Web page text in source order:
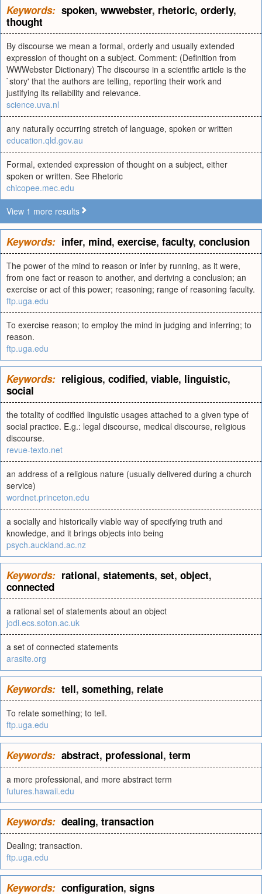
Keywords: spoken, wwwebster, rhetoric, orderly,
thought
By discourse we mean a formal, orderly and usually extended
expression of thought on a subject. Comment: (Definition from
WWWebster Dictionary) The discourse in a scientific article is the
`story' that the authors are telling, reporting their work and
justifying its reliability and relevance.
science.uva.nl
any naturally occurring stretch of language, spoken or written
education.qld.gov.au
Formal, extended expression of thought on a subject, either
spoken or written. See Rhetoric
chicopee.mec.edu
View 1 more results
Keywords: infer, mind, exercise, faculty, conclusion
The power of the mind to reason or infer by running, as it were,
from one fact or reason to another, and deriving a conclusion; an
exercise or act of this power; reasoning; range of reasoning faculty.
ftp.uga.edu
To exercise reason; to employ the mind in judging and inferring; to
reason.
ftp.uga.edu
Keywords: religious, codified, viable, linguistic,
social
the totality of codified linguistic usages attached to a given type of
social practice. E.g.: legal discourse, medical discourse, religious
discourse.
revue-texto.net
an address of a religious nature (usually delivered during a church
service)
wordnet.princeton.edu
a socially and historically viable way of specifying truth and
knowledge, and it brings objects into being
psych.auckland.ac.nz
Keywords: rational, statements, set, object,
connected
a rational set of statements about an object
jodi.ecs.soton.ac.uk
a set of connected statements
arasite.org
Keywords: tell, something, relate
To relate something; to tell.
ftp.uga.edu
Keywords: abstract, professional, term
a more professional, and more abstract term
futures.hawaii.edu
Keywords: dealing, transaction
Dealing; transaction.
ftp.uga.edu
Keywords: configuration, signs